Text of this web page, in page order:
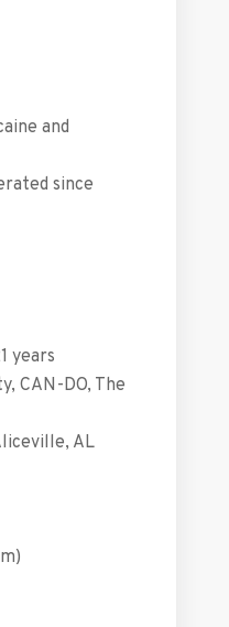
and
since
years
CAN-DO, The
AL